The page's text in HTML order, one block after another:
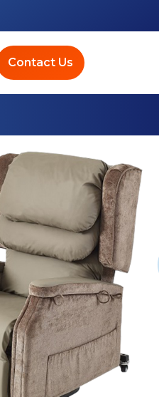
Contact Us